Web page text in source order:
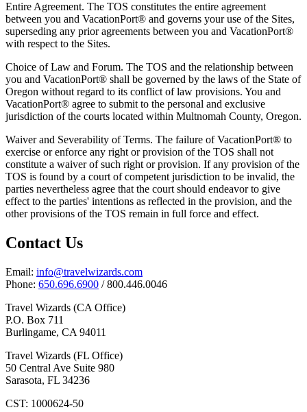
Entire Agreement. The TOS constitutes the entire agreement
between you and VacationPort® and governs your use of the Sites,
superseding any prior agreements between you and VacationPort®
with respect to the Sites.
Choice of Law and Forum. The TOS and the relationship between
you and VacationPort® shall be governed by the laws of the State of
Oregon without regard to its conflict of law provisions. You and
VacationPort® agree to submit to the personal and exclusive
jurisdiction of the courts located within Multnomah County, Oregon.
Waiver and Severability of Terms. The failure of VacationPort® to
exercise or enforce any right or provision of the TOS shall not
constitute a waiver of such right or provision. If any provision of the
TOS is found by a court of competent jurisdiction to be invalid, the
parties nevertheless agree that the court should endeavor to give
effect to the parties' intentions as reflected in the provision, and the
other provisions of the TOS remain in full force and effect.
Contact Us
Email: info@travelwizards.com
Phone: 650.696.6900 / 800.446.0046
Travel Wizards (CA Office)
P.O. Box 711
Burlingame, CA 94011
Travel Wizards (FL Office)
50 Central Ave Suite 980
Sarasota, FL 34236
CST: 1000624-50